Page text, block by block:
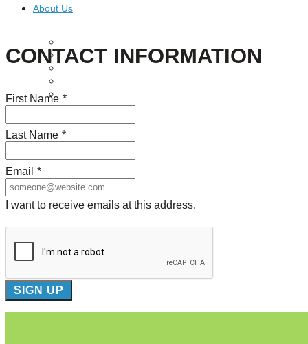
About Us
Our History
News
Careers
Contact
CONTACT INFORMATION
First Name *
Last Name *
Email *
I want to receive emails at this address.